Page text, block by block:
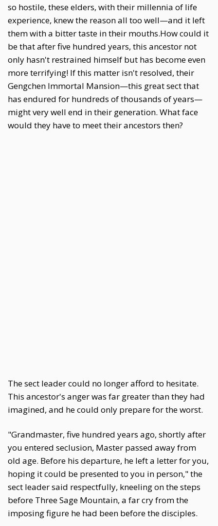
so hostile, these elders, with their millennia of life
experience, knew the reason all too well—and it left
them with a bitter taste in their mouths.How could it
be that after five hundred years, this ancestor not
only hasn't restrained himself but has become even
more terrifying! If this matter isn't resolved, their
Gengchen Immortal Mansion—this great sect that
has endured for hundreds of thousands of years—
might very well end in their generation. What face
would they have to meet their ancestors then?
The sect leader could no longer afford to hesitate.
This ancestor's anger was far greater than they had
imagined, and he could only prepare for the worst.
"Grandmaster, five hundred years ago, shortly after
you entered seclusion, Master passed away from
old age. Before his departure, he left a letter for you,
hoping it could be presented to you in person," the
sect leader said respectfully, kneeling on the steps
before Three Sage Mountain, a far cry from the
imposing figure he had been before the disciples.